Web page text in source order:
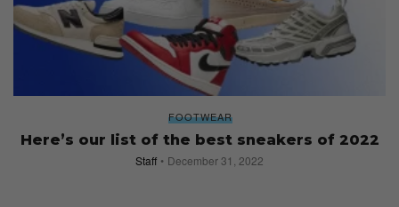
FOOTWEAR
Here’s our list of the best sneakers of 2022
Staff December 31, 2022